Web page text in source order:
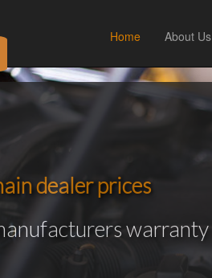
Home About Us
dealer prices
warranty